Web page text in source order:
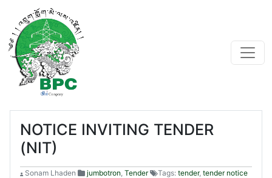
NOTICE INVITING TENDER
(NIT)
Sonam Lhaden jumbotron Tender Tags: tender, tender notice